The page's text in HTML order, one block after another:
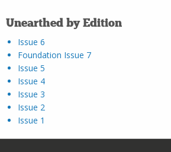
Unearthed by Edition
Issue 6
Foundation Issue 7
Issue 5
Issue 4
Issue 3
Issue 2
Issue 1